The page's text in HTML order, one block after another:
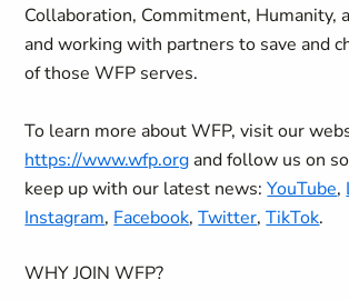
Collaboration, Commitment, Humanity,
and working with partners to save and
of those WFP serves.
To learn more about WFP, visit our
https://www.wfp.org and follow us on
keep up with our latest news:YouTube,
Instagram, Facebook,Twitter,TikTok.
WHY JOIN WFP?